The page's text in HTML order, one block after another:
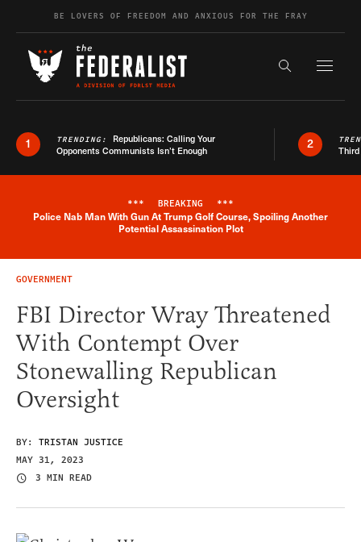
Skip to contentBE LOVERS OF FREEDOM AND ANXIOUS FOR THE FRAY
Search the
1 TRENDING: Republicans: Calling Your
Opponents Communists Isn’t Enough
2
Breaking News Alert
*** BREAKING ***
Police Nab Man With Gun At Trump Golf Course, Spoiling Another
Potential Assassination Plot
GOVERNMENT
FBI Director Wray Threatened
With Contempt Over
Stonewalling Republican
Oversight
BY: TRISTAN JUSTICE
MAY 31, 2023
3 MIN READ